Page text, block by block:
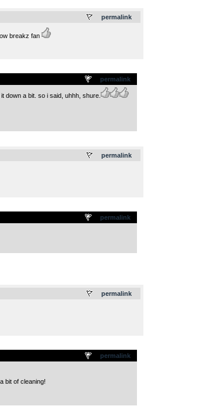
permalink
breakz fan
permalink
down a bit. so i said, uhhh, shure.
permalink
permalink
permalink
permalink
bit of cleaning!